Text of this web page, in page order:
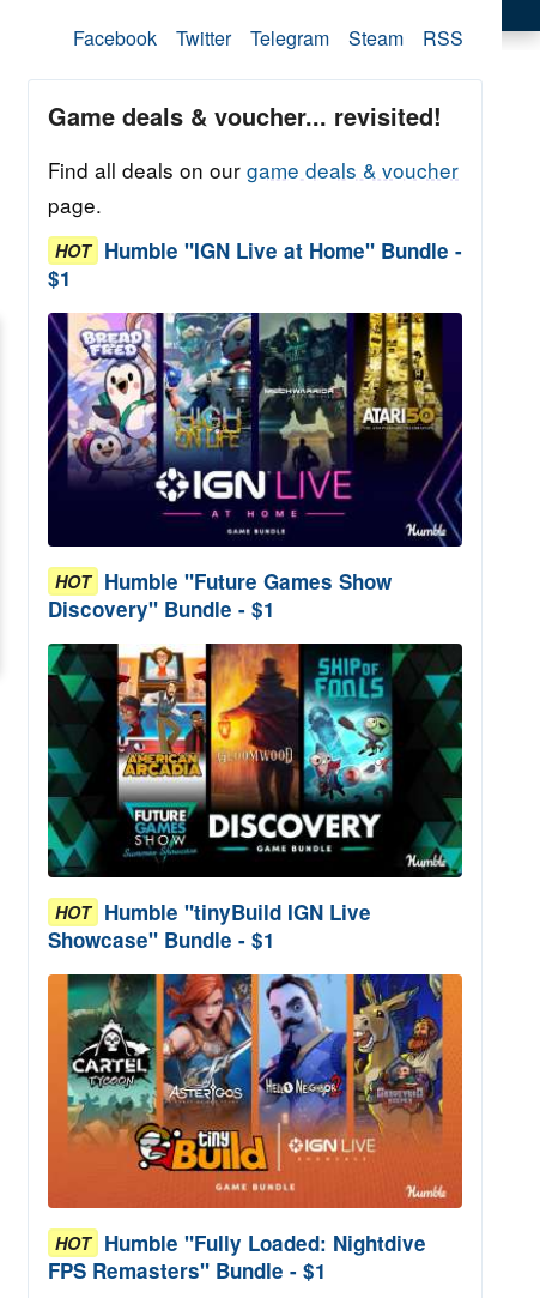
Facebook Twitter Telegram Steam RSS
Game deals & voucher... revisited!
Find all deals on our game deals & voucher
page.
HOT Humble "IGN Live at Home" Bundle -
$1
HOT Humble "Future Games Show
Discovery" Bundle - $1
HOT Humble "tinyBuild IGN Live
Showcase" Bundle - $1
HOT Humble "Fully Loaded: Nightdive
FPS Remasters" Bundle - $1